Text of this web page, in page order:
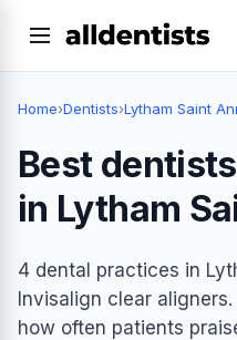
Home›Dentists›Lytham Saint
Best
in Lytham
4 dental practices in
Invisalign clear
how often patients